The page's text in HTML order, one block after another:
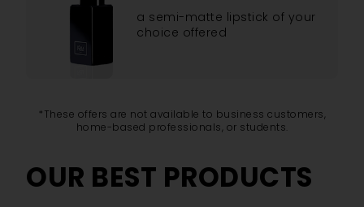
a semi-matte lipstick of your
choice offered
*These offers are not available to business customers,
home-based professionals, or students.
OUR BEST PRODUCTS